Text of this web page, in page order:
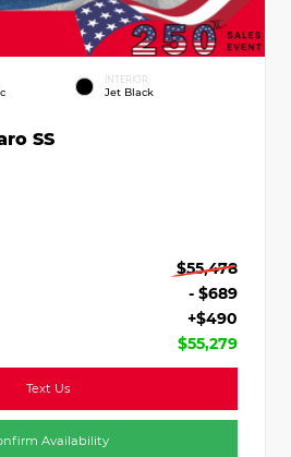
INTERIOR
Jet Black
SS
$55,478
- $689
+$490
$55,279
Text Us
Availability